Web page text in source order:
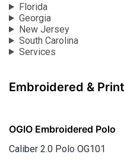
Florida
Georgia
New Jersey
South Carolina
Services
Embroidered &
OGIO Embroidered Polo
Caliber 2.0 Polo OG101